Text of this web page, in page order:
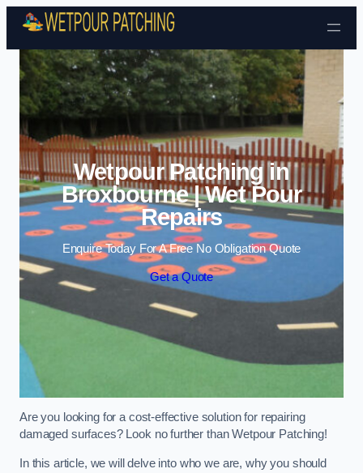
Skip to content
Wetpour Patching in
Broxbourne | Wet Pour
Repairs
Enquire Today For A Free No Obligation Quote
Get a Quote
Are you looking for a cost-effective solution for repairing
damaged surfaces? Look no further than Wetpour Patching!
In this article, we will delve into who we are, why you should